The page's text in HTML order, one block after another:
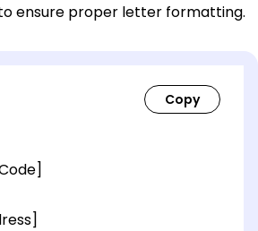
ensure proper letter formatting.